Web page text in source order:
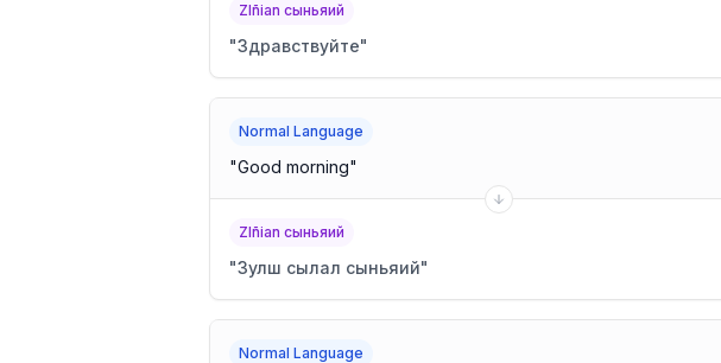
Zlñian сыньяий
"Здравствуйте"
Normal Language
"Good morning"
Zlñian сыньяий
"Зулш сылал сыньяий"
Normal Language